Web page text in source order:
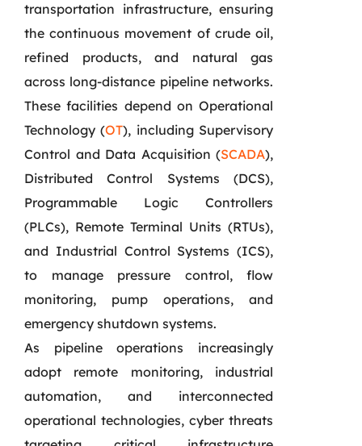
transportation infrastructure, ensuring
the continuous movement of crude oil,
refined products, and natural gas
across long-distance pipeline networks.
These facilities depend on Operational
Technology (OT), including Supervisory
Control and Data Acquisition (SCADA),
Distributed Control Systems (DCS),
Programmable Logic Controllers
(PLCs), Remote Terminal Units (RTUs),
and Industrial Control Systems (ICS),
to manage pressure control, flow
monitoring, pump operations, and
emergency shutdown systems.
As pipeline operations increasingly
adopt remote monitoring, industrial
automation, and interconnected
operational technologies, cyber threats